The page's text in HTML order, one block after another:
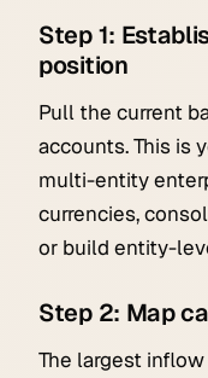
Step 1:
position
Pull the current
accounts. This is
multi-entity
currencies,
or build entity-
Step 2: Map
The largest